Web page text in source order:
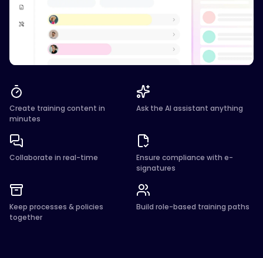
Create training content in
minutes
Ask the AI assistant anything
Collaborate in real-time
Ensure compliance with e-
signatures
Keep processes & policies
together
Build role-based training paths